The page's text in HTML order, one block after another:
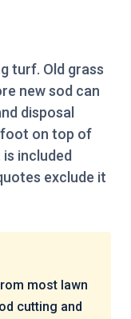
turf. Old grass
new sod can
disposal
foot on top of
included
exclude it
most lawn
cutting and